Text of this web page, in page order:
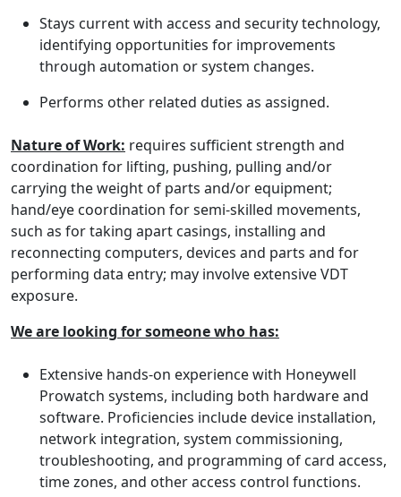
Stays current with access and security technology,
identifying opportunities for improvements
through automation or system changes.
Performs other related duties as assigned.
Nature of Work: requires sufficient strength and
coordination for lifting, pushing, pulling and/or
carrying the weight of parts and/or equipment;
hand/eye coordination for semi-skilled movements,
such as for taking apart casings, installing and
reconnecting computers, devices and parts and for
performing data entry; may involve extensive VDT
exposure.
We are looking for someone who has:
Extensive hands-on experience with Honeywell
Prowatch systems, including both hardware and
software. Proficiencies include device installation,
network integration, system commissioning,
troubleshooting, and programming of card access,
time zones, and other access control functions.